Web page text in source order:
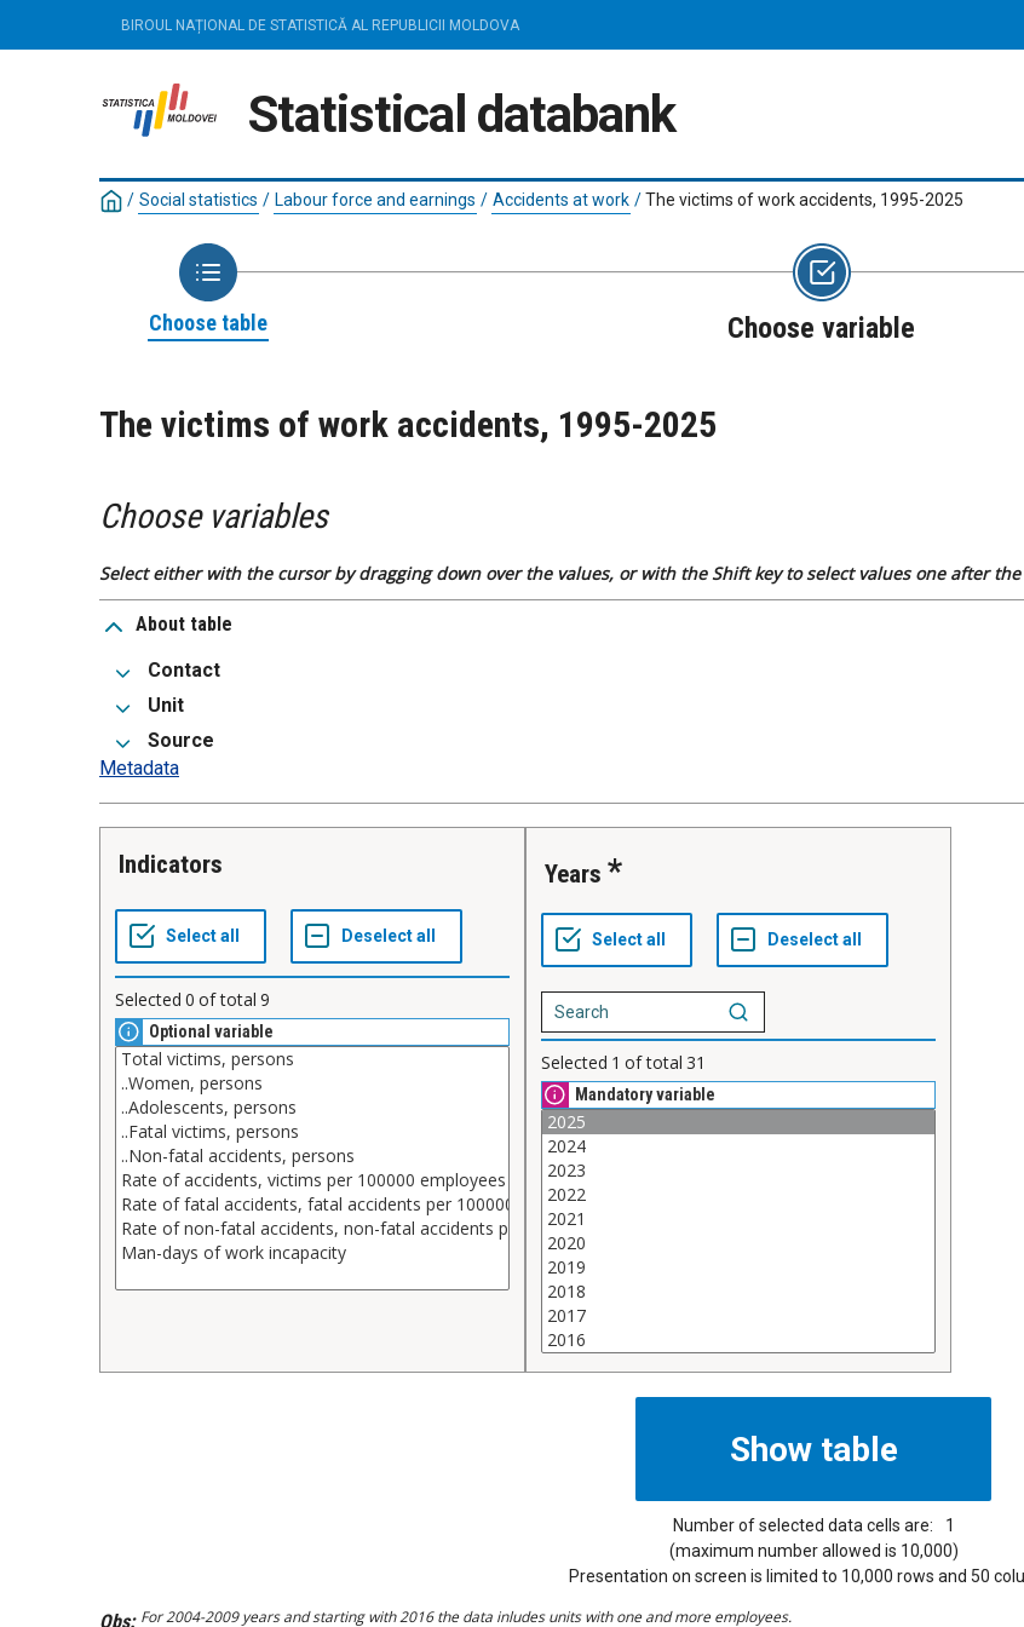
BIROUL NAȚIONAL DE STATISTICĂ AL REPUBLICII MOLDOVA
Statistical databank
/ Social statistics / Labour force and earnings / Accidents at work /The victims of work accidents, 1995-2025
Choose table Choose variable
The victims of work accidents, 1995-2025
Choose variables
Select either with the cursor by dragging down over the values, or with the Shift key to select values one after
About table
Contact
Unit
Source
Metadata
Indicators
Selected 0 of total 9
Optional variable
Years
Selected 1 of total 31
Mandatory variable
Number of selected data cells are:
1
(maximum number allowed is 10,000)
Presentation on screen is limited to 10,000 rows and 50
Obs: For 2004-2009 years and starting with 2016 the data inludes units with one and more employees.